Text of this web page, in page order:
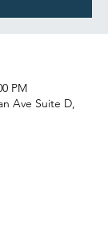
PM
Ave Suite D,